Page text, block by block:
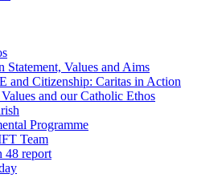
Statement, Values and Aims
and Citizenship: Caritas in Action
and our Catholic Ethos
Programme
Team
48 report